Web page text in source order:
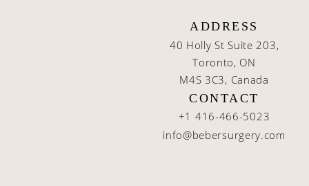
ADDRESS
40 Holly St Suite 203,
Toronto, ON
M4S 3C3, Canada
CONTACT
+1 416-466-5023
info@bebersurgery.com